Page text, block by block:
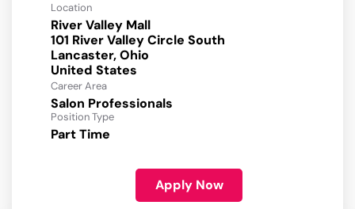
Location
River Valley Mall
101 River Valley Circle South
Lancaster, Ohio
Career Area
Salon Professionals
Position Type
Part Time
Apply Now